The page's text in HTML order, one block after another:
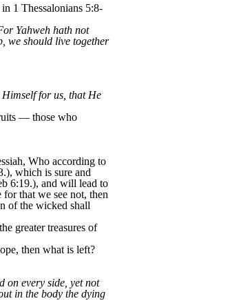
1 Thessalonians 5:8-
Yahweh hath not
we should live together
for us, that He
— those who
Who according to
which is sure and
6:19.), and will lead to
that we see not, then
of the wicked shall
greater treasures of
then what is left?
on every side, yet not
in the body the dying